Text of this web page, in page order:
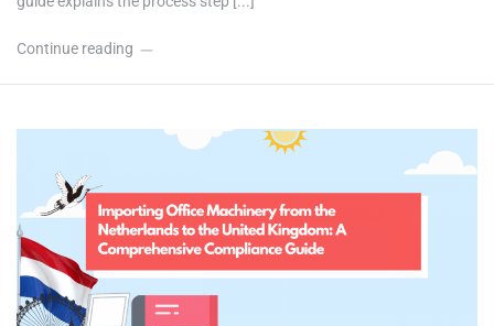
Continue reading